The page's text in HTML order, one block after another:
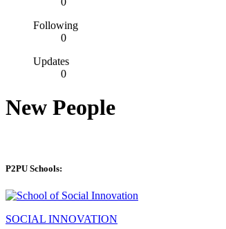
Following
0
Updates
0
New People
P2PU Schools:
SOCIAL INNOVATION